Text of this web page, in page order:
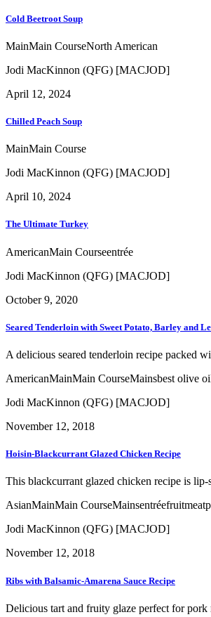
Cold Beetroot Soup
MainMain CourseNorth American
Jodi MacKinnon (QFG) [MACJOD]
April 12, 2024
Chilled Peach Soup
MainMain Course
Jodi MacKinnon (QFG) [MACJOD]
April 10, 2024
The Ultimate Turkey
AmericanMain Courseentrée
Jodi MacKinnon (QFG) [MACJOD]
October 9, 2020
Seared Tenderloin with Sweet Potato, Barley and
A delicious seared tenderloin recipe packed
AmericanMainMain CourseMainsbest olive
Jodi MacKinnon (QFG) [MACJOD]
November 12, 2018
Hoisin-Blackcurrant Glazed Chicken Recipe
This blackcurrant glazed chicken recipe is
AsianMainMain CourseMainsentréefruitmeat
Jodi MacKinnon (QFG) [MACJOD]
November 12, 2018
Ribs with Balsamic-Amarena Sauce Recipe
Delicious tart and fruity glaze perfect for